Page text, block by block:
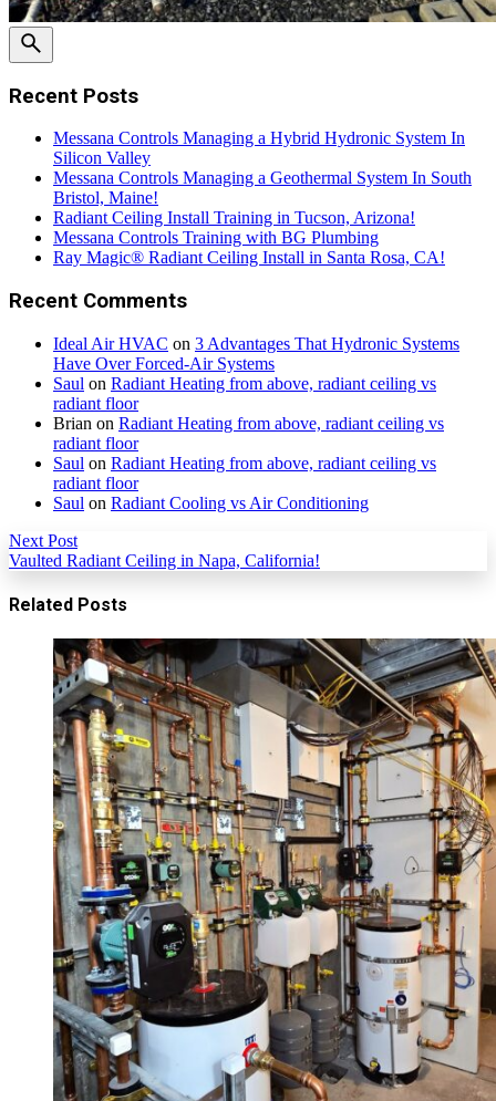
Recent Posts
Messana Controls Managing a Hybrid Hydronic System In
Silicon Valley
Messana Controls Managing a Geothermal System In South
Bristol, Maine!
Radiant Ceiling Install Training in Tucson, Arizona!
Messana Controls Training with BG Plumbing
Ray Magic® Radiant Ceiling Install in Santa Rosa, CA!
Recent Comments
Ideal Air HVAC on 3 Advantages That Hydronic Systems
Have Over Forced-Air Systems
Saul on Radiant Heating from above, radiant ceiling vs
radiant floor
Brian on Radiant Heating from above, radiant ceiling vs
radiant floor
Saul on Radiant Heating from above, radiant ceiling vs
radiant floor
Saul on Radiant Cooling vs Air Conditioning
Next Post
Vaulted Radiant Ceiling in Napa, California!
Related Posts